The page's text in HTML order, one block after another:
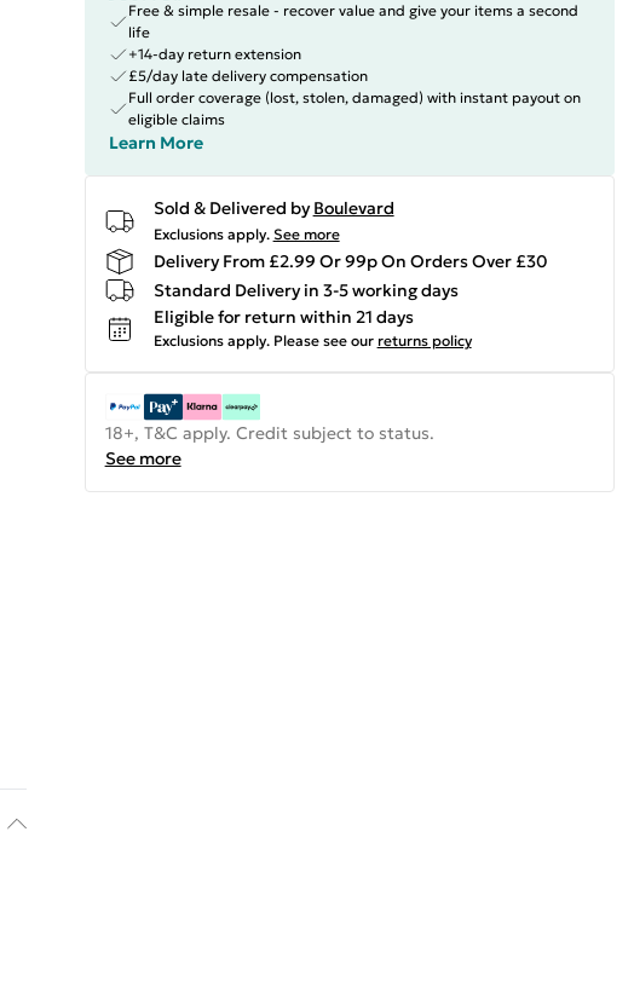
Free & simple resale - recover value and give your items a second
life
+14-day return extension
£5/day late delivery compensation
Full order coverage (lost, stolen, damaged) with instant payout on
eligible claims
Learn More
Sold & Delivered by Boulevard
Exclusions apply. See more
Delivery From £2.99 Or 99p On Orders Over £30
Standard Delivery in 3-5 working days
Eligible for return within 21 days
Exclusions apply. Please see our returns policy
18+, T&C apply. Credit subject to status.
See more